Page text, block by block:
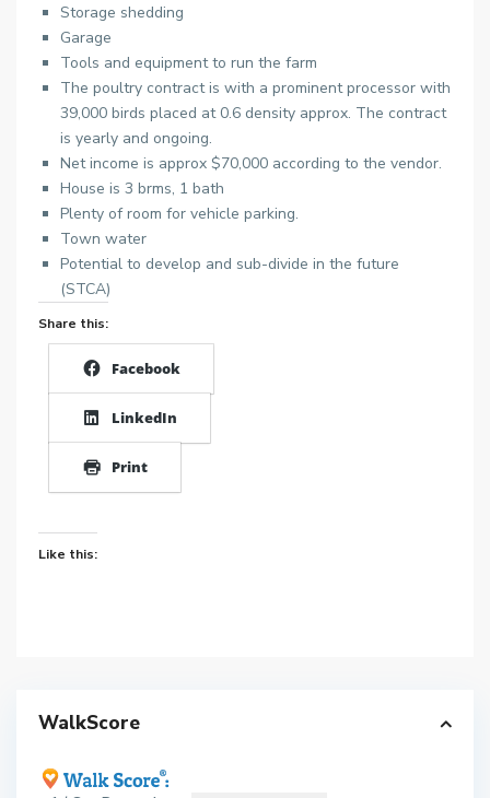
Storage shedding
Garage
Tools and equipment to run the farm
The poultry contract is with a prominent processor with
39,000 birds placed at 0.6 density approx. The contract
is yearly and ongoing.
Net income is approx $70,000 according to the vendor.
House is 3 brms, 1 bath
Plenty of room for vehicle parking.
Town water
Potential to develop and sub-divide in the future
(STCA)
Share this:
Facebook
LinkedIn
Print
Like this:
WalkScore